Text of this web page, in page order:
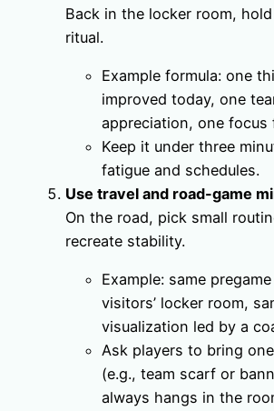
Back in the locker room,
ritual.
Example formula: one
improved today, one
appreciation, one focus
Keep it under three
fatigue and schedules.
Use travel and road-game
On the road, pick small
recreate stability.
Example: same
visitors’ locker room,
visualization led by a
Ask players to bring
(e.g., team scarf or
always hangs in the